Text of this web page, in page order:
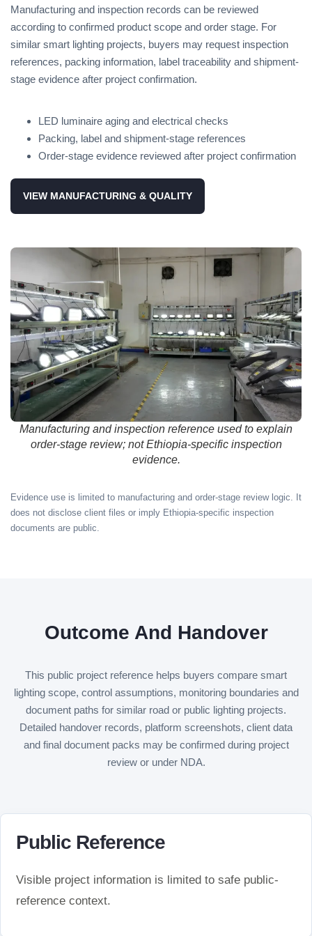
Manufacturing and inspection records can be reviewed
according to confirmed product scope and order stage. For
similar smart lighting projects, buyers may request inspection
references, packing information, label traceability and shipment-
stage evidence after project confirmation.
LED luminaire aging and electrical checks
Packing, label and shipment-stage references
Order-stage evidence reviewed after project confirmation
VIEW MANUFACTURING & QUALITY
Manufacturing and inspection reference used to explain
order-stage review; not Ethiopia-specific inspection
evidence.
Evidence use is limited to manufacturing and order-stage review logic. It
does not disclose client files or imply Ethiopia-specific inspection
documents are public.
Outcome And Handover
This public project reference helps buyers compare smart
lighting scope, control assumptions, monitoring boundaries and
document paths for similar road or public lighting projects.
Detailed handover records, platform screenshots, client data
and final document packs may be confirmed during project
review or under NDA.
Public Reference
Visible project information is limited to safe public-
reference context.